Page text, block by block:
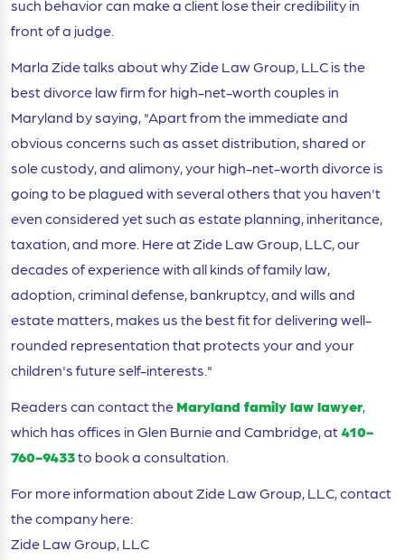
such behavior can make a client lose their credibility in
front of a judge.
Marla Zide talks about why Zide Law Group, LLC is the
best divorce law firm for high-net-worth couples in
Maryland by saying, "Apart from the immediate and
obvious concerns such as asset distribution, shared or
sole custody, and alimony, your high-net-worth divorce is
going to be plagued with several others that you haven't
even considered yet such as estate planning, inheritance,
taxation, and more. Here at Zide Law Group, LLC, our
decades of experience with all kinds of family law,
adoption, criminal defense, bankruptcy, and wills and
estate matters, makes us the best fit for delivering well-
rounded representation that protects your and your
children's future self-interests."
Readers can contact theMaryland family law lawyer,
which has offices in Glen Burnie and Cambridge, at410-
760-9433to book a consultation.
For more information about Zide Law Group, LLC, contact
the company here:
Zide Law Group, LLC